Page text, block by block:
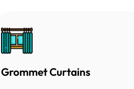
Grommet Curtains